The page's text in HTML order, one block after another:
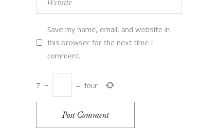
Save my name, email, and website in
this browser for the next time I
comment.
7 − = four
Post Comment